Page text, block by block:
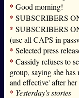
* Good morning!
* SUBSCRIBERS
* SUBSCRIBERS
(use all CAPS in
* Selected press
* Cassidy refuses to
group, saying she
and effective' after
* Yesterday's stories